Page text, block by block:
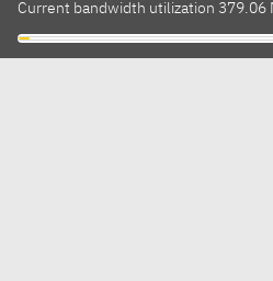
Current bandwidth utilization 379.06